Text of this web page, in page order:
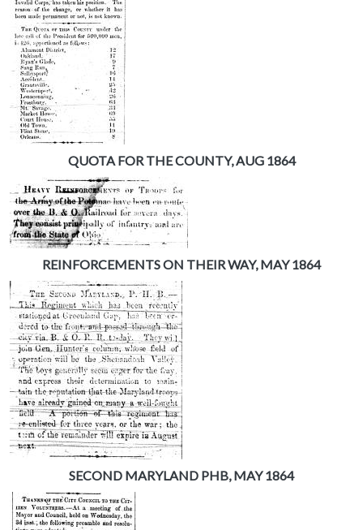
QUOTA FOR THE COUNTY, AUG 1864
REINFORCEMENTS ON THEIR WAY, MAY 1864
SECOND MARYLAND PHB, MAY 1864